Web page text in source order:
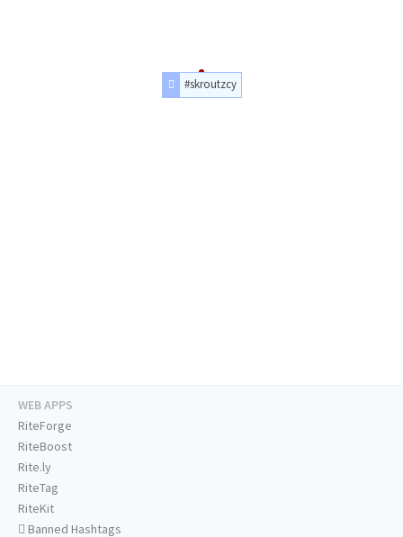
#skroutzcy
WEB APPS
RiteForge
RiteBoost
Rite.ly
RiteTag
RiteKit
Banned Hashtags